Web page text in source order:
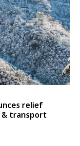
relief
& transport